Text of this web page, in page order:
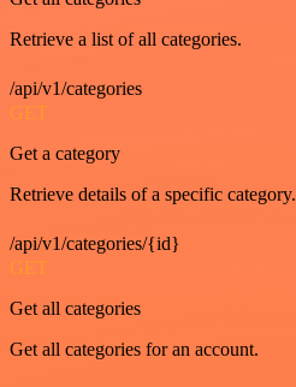
Retrieve a list of all categories.
/api/v1/categories
GET
Get a category
Retrieve details of a specific category.
/api/v1/categories/{id}
GET
Get all categories
Get all categories for an account.